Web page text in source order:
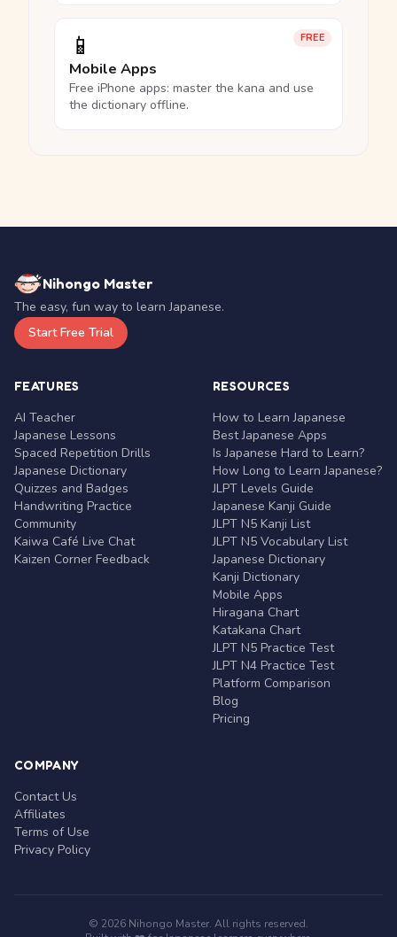
FREE
📱
Mobile Apps
Free iPhone apps: master the kana and use
the dictionary offline.
Nihongo Master
The easy, fun way to learn Japanese.
Start Free Trial
FEATURES
AI Teacher
Japanese Lessons
Spaced Repetition Drills
Japanese Dictionary
Quizzes and Badges
Handwriting Practice
Community
Kaiwa Café Live Chat
Kaizen Corner Feedback
RESOURCES
How to Learn Japanese
Best Japanese Apps
Is Japanese Hard to Learn?
How Long to Learn Japanese?
JLPT Levels Guide
Japanese Kanji Guide
JLPT N5 Kanji List
JLPT N5 Vocabulary List
Japanese Dictionary
Kanji Dictionary
Mobile Apps
Hiragana Chart
Katakana Chart
JLPT N5 Practice Test
JLPT N4 Practice Test
Platform Comparison
Blog
Pricing
COMPANY
Contact Us
Affiliates
Terms of Use
Privacy Policy
© 2026 Nihongo Master. All rights reserved.